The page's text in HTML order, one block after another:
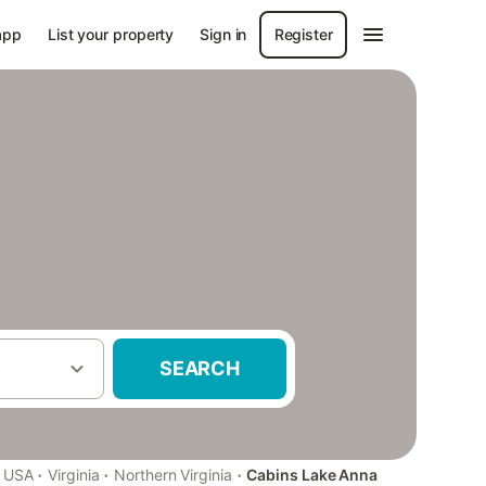
List your property Sign in Register
SEARCH
USA · Virginia · Northern Virginia · Cabins Lake Anna